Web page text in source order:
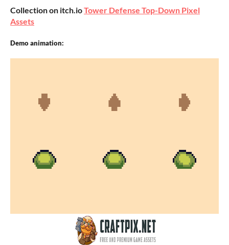
Collection on itch.ioTower Defense Top-Down Pixel
Assets
Demo animation: